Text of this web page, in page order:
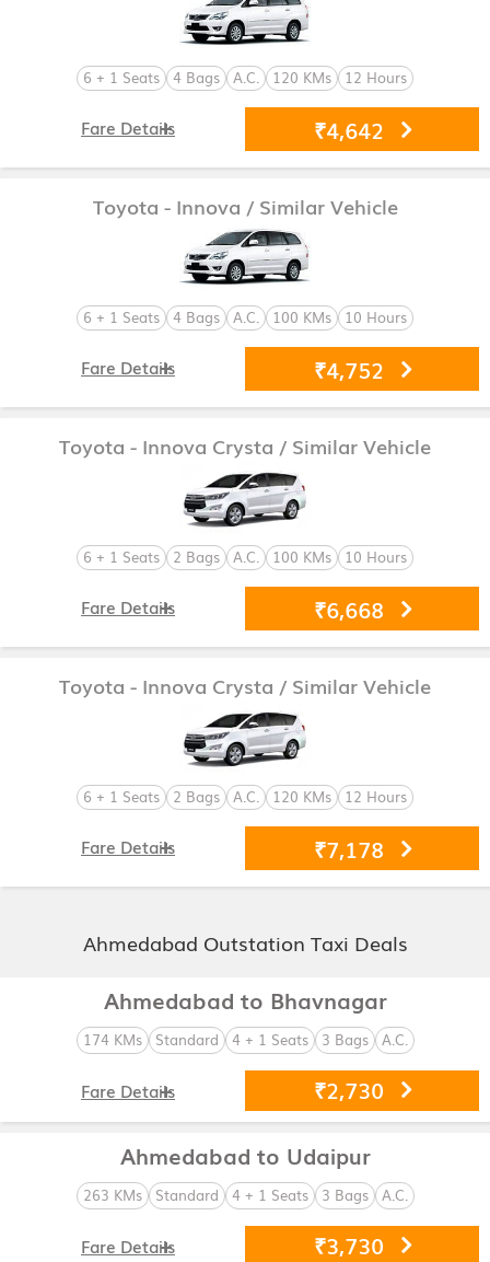
6 + 1 Seats 4 Bags A.C. 120 KMs 12 Hours
₹4,642
Fare Details
Toyota - Innova / Similar Vehicle
6 + 1 Seats 4 Bags A.C. 100 KMs 10 Hours
₹4,752
Fare Details
Toyota - Innova Crysta / Similar Vehicle
6 + 1 Seats 2 Bags A.C. 100 KMs 10 Hours
₹6,668
Fare Details
Toyota - Innova Crysta / Similar Vehicle
6 + 1 Seats 2 Bags A.C. 120 KMs 12 Hours
₹7,178
Fare Details
Ahmedabad Outstation Taxi Deals
Ahmedabad to Bhavnagar
174 KMs Standard 4 + 1 Seats 3 Bags A.C.
₹2,730
Fare Details
Ahmedabad to Udaipur
263 KMs Standard 4 + 1 Seats 3 Bags A.C.
₹3,730
Fare Details